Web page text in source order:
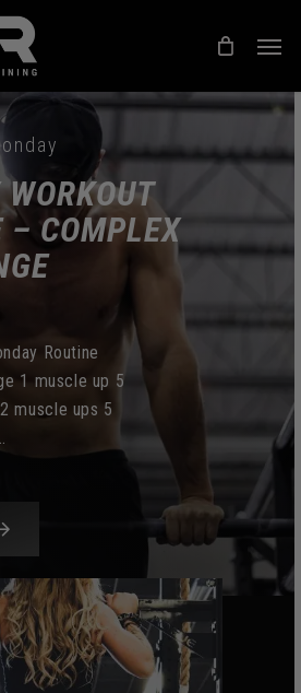
– COMPLEX
Routine
1 muscle up 5
muscle ups 5